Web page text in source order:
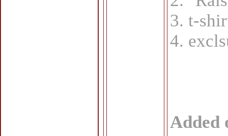
3. t-
4.
Added